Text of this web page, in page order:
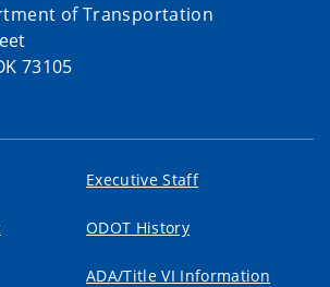
of Transportation
73105
Executive Staff
ODOT History
ADA/Title VI Information